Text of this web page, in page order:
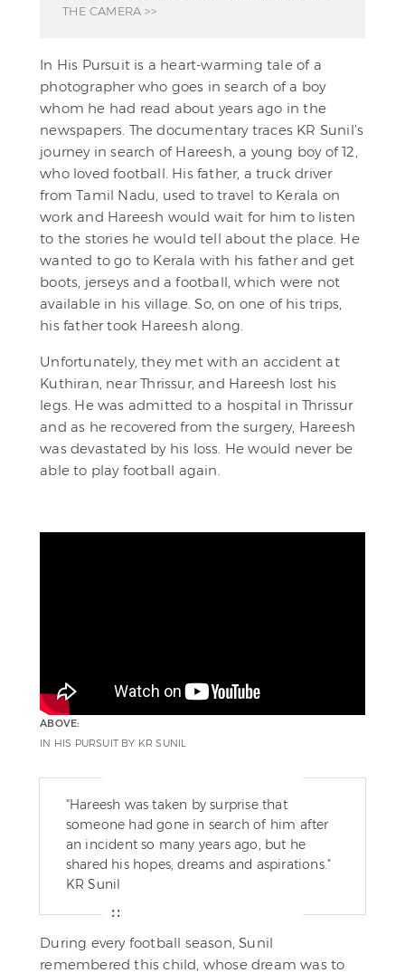
THE CAMERA >>
In His Pursuit is a heart-warming tale of a
photographer who goes in search of a boy
whom he had read about years ago in the
newspapers. The documentary traces KR Sunil’s
journey in search of Hareesh, a young boy of 12,
who loved football. His father, a truck driver
from Tamil Nadu, used to travel to Kerala on
work and Hareesh would wait for him to listen
to the stories he would tell about the place. He
wanted to go to Kerala with his father and get
boots, jerseys and a football, which were not
available in his village. So, on one of his trips,
his father took Hareesh along.
Unfortunately, they met with an accident at
Kuthiran, near Thrissur, and Hareesh lost his
legs. He was admitted to a hospital in Thrissur
and as he recovered from the surgery, Hareesh
was devastated by his loss. He would never be
able to play football again.
ABOVE:
IN HIS PURSUIT BY KR SUNIL
"Hareesh was taken by surprise that
someone had gone in search of him after
an incident so many years ago, but he
shared his hopes, dreams and aspirations."
KR Sunil
During every football season, Sunil
remembered this child, whose dream was to